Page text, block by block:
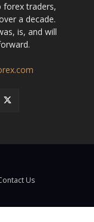
forex traders,
a decade.
is, and will
Us